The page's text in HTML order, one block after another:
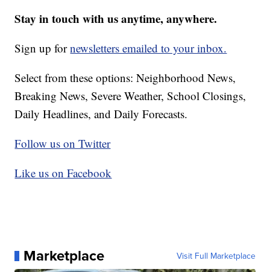
Stay in touch with us anytime, anywhere.
Sign up fornewsletters emailed to your inbox.
Select from these options: Neighborhood News,
Breaking News, Severe Weather, School Closings,
Daily Headlines, and Daily Forecasts.
Follow us on Twitter
Like us on Facebook
Marketplace Visit Full Marketplace